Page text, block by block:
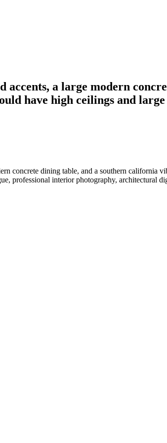
accents, a large modern
have high ceilings and
concrete dining table, and a southern california
professional interior photography, architectural